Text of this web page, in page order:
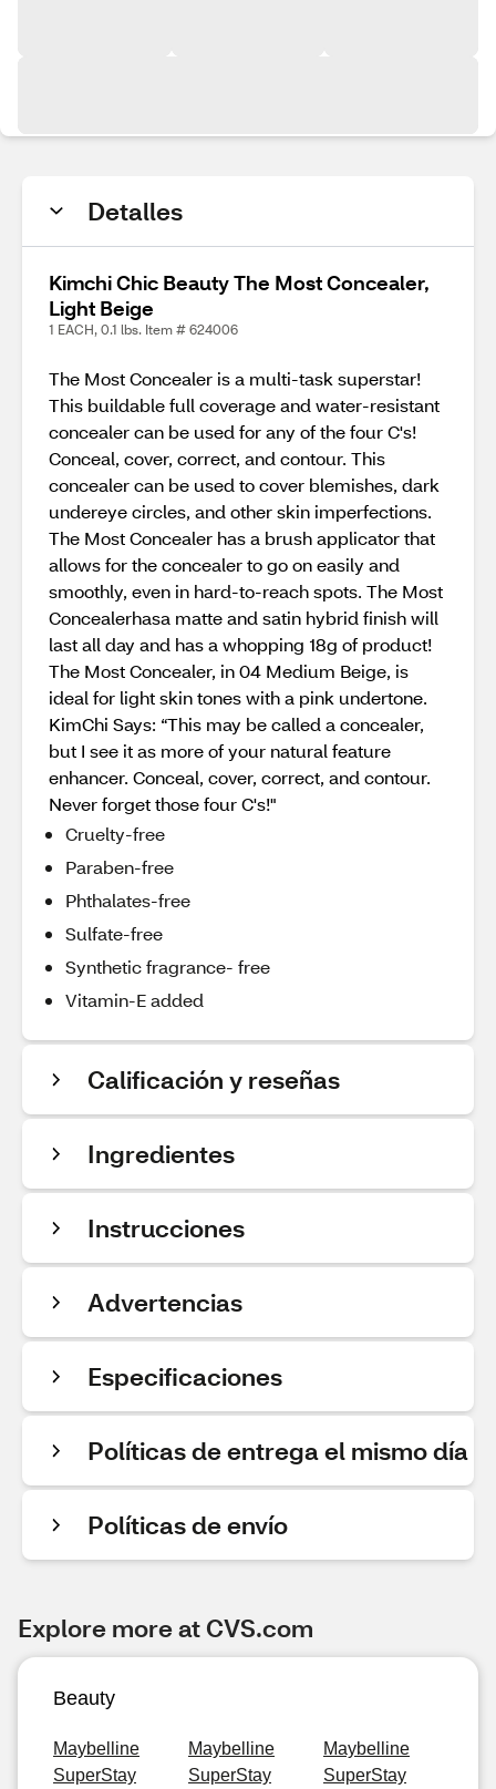
Detalles
Kimchi Chic Beauty The Most Concealer,
Light Beige
1 EACH, 0.1 lbs. Item # 624006
The Most Concealer is a multi-task superstar!
This buildable full coverage and water-resistant
concealer can be used for any of the four C's!
Conceal, cover, correct, and contour. This
concealer can be used to cover blemishes, dark
undereye circles, and other skin imperfections.
The Most Concealer has a brush applicator that
allows for the concealer to go on easily and
smoothly, even in hard-to-reach spots. The Most
Concealerhasa matte and satin hybrid finish will
last all day and has a whopping 18g of product!
The Most Concealer, in 04 Medium Beige, is
ideal for light skin tones with a pink undertone.
KimChi Says: “This may be called a concealer,
but I see it as more of your natural feature
enhancer. Conceal, cover, correct, and contour.
Never forget those four C's!"
Cruelty-free
Paraben-free
Phthalates-free
Sulfate-free
Synthetic fragrance- free
Vitamin-E added
Calificación y reseñas
Ingredientes
Instrucciones
Advertencias
Especificaciones
Políticas de entrega el mismo día
Políticas de envío
Explore more at CVS.com
Beauty
Maybelline
SuperStay
Maybelline
SuperStay
Maybelline
SuperStay